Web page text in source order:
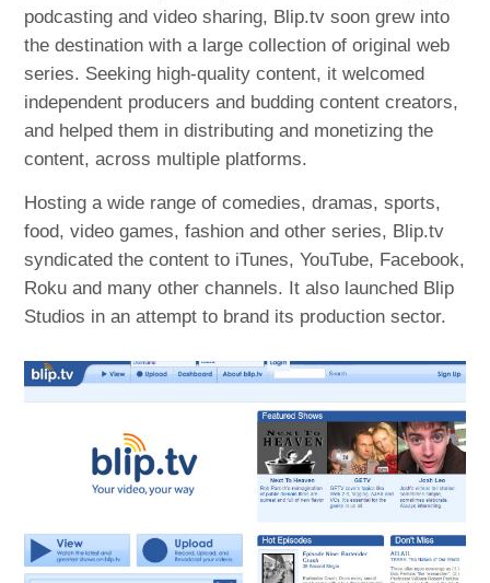
podcasting and video sharing, Blip.tv soon grew into
the destination with a large collection of original web
series. Seeking high-quality content, it welcomed
independent producers and budding content creators,
and helped them in distributing and monetizing the
content, across multiple platforms.
Hosting a wide range of comedies, dramas, sports,
food, video games, fashion and other series, Blip.tv
syndicated the content to iTunes, YouTube, Facebook,
Roku and many other channels. It also launched Blip
Studios in an attempt to brand its production sector.